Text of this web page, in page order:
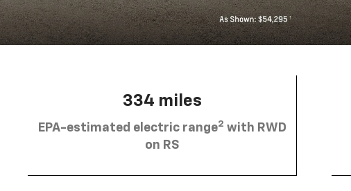
334 miles
EPA-estimated electric range2 with RWD
on RS